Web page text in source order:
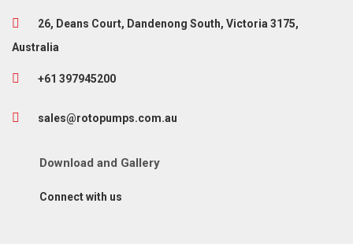
26, Deans Court, Dandenong South, Victoria 3175,
Australia
+61 397945200
sales@rotopumps.com.au
Download and Gallery
Connect with us